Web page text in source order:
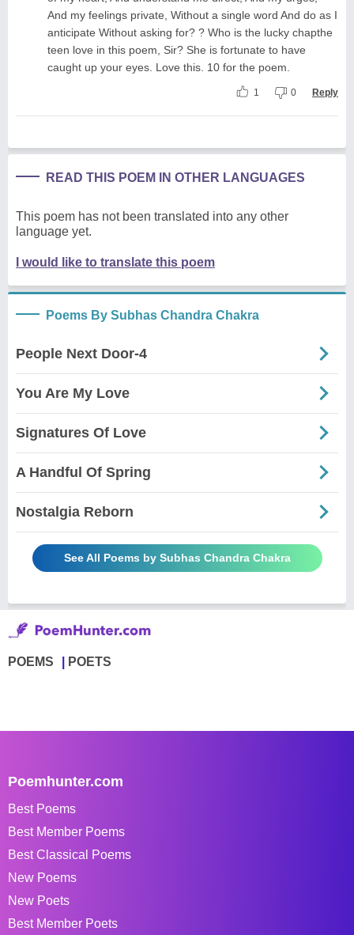
And my feelings private, Without a single word And do as I
anticipate Without asking for? ? Who is the lucky chapthe
teen love in this poem, Sir? She is fortunate to have
caught up your eyes. Love this. 10 for the poem.
1 0 Reply
READ THIS POEM IN OTHER LANGUAGES
This poem has not been translated into any other
language yet.
I would like to translate this poem
Poems By Subhas Chandra Chakra
People Next Door-4
You Are My Love
Signatures Of Love
A Handful Of Spring
Nostalgia Reborn
See All Poems by Subhas Chandra Chakra
POEMS POETS
Poemhunter.com
Best Poems
Best Member Poems
Best Classical Poems
New Poems
New Poets
Best Member Poets